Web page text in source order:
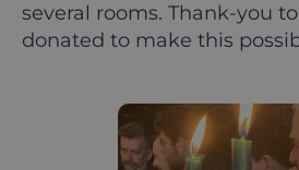
several rooms. Thank-you
donated to make this